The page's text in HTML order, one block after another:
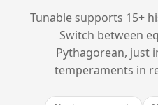
Tunable supports 15+
Switch between
Pythagorean, just
temperaments in